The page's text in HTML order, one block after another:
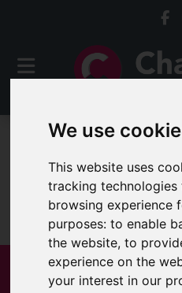
We use
This website uses
tracking
browsing experience
purposes:to enable
the website,to
experience on the
your interest in our
For Sale
Sorry, no records were